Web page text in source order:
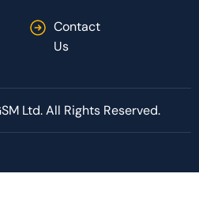
Contact
Us
Ltd. All Rights Reserved.